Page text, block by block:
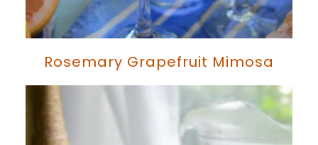
Rosemary Grapefruit Mimosa